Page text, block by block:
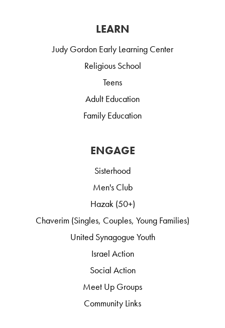
LEARN
Judy Gordon Early Learning Center
Religious School
Teens
Adult Education
Family Education
ENGAGE
Sisterhood
Men's Club
Hazak (50+)
Chaverim (Singles, Couples, Young Families)
United Synagogue Youth
Israel Action
Social Action
Meet Up Groups
Community Links